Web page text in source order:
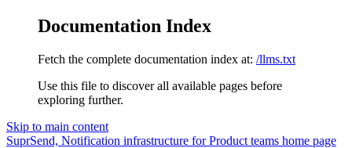
Documentation Index
Fetch the complete documentation index at: /llms.txt
Use this file to discover all available pages before
exploring further.
Skip to main content
SuprSend, Notification infrastructure for Product teams home page